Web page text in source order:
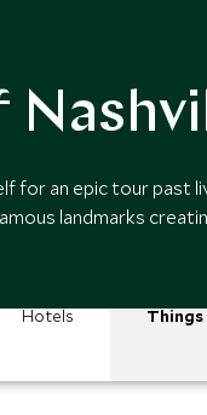
for an epic tour past
landmarks
Hotels Things